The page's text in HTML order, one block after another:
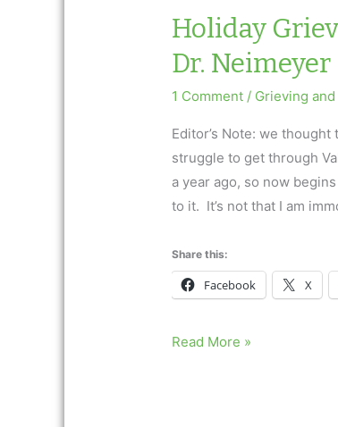
Holiday
Dr. Neimeyer
1 Comment / Grieving
Editor’s Note: we
struggle to get through
a year ago, so now
to it. It’s not that I am
Share this:
Facebook X
Holiday
Read More »